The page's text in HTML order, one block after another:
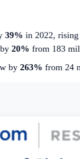
39% in 2022,
20% from 183
by 263% from 24